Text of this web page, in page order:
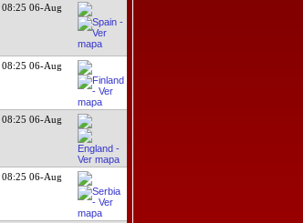
08:25 06-Aug
08:25 06-Aug
08:25 06-Aug
08:25 06-Aug